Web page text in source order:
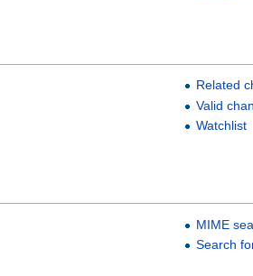
Related
Valid
Watchlist
MIME
Search